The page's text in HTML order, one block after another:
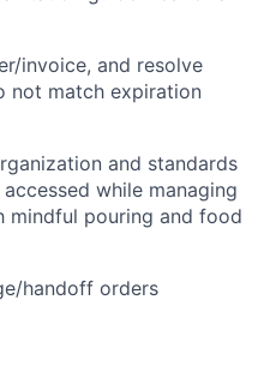
invoice, and resolve
not match expiration
and standards
while managing
mindful pouring and food
handoff orders